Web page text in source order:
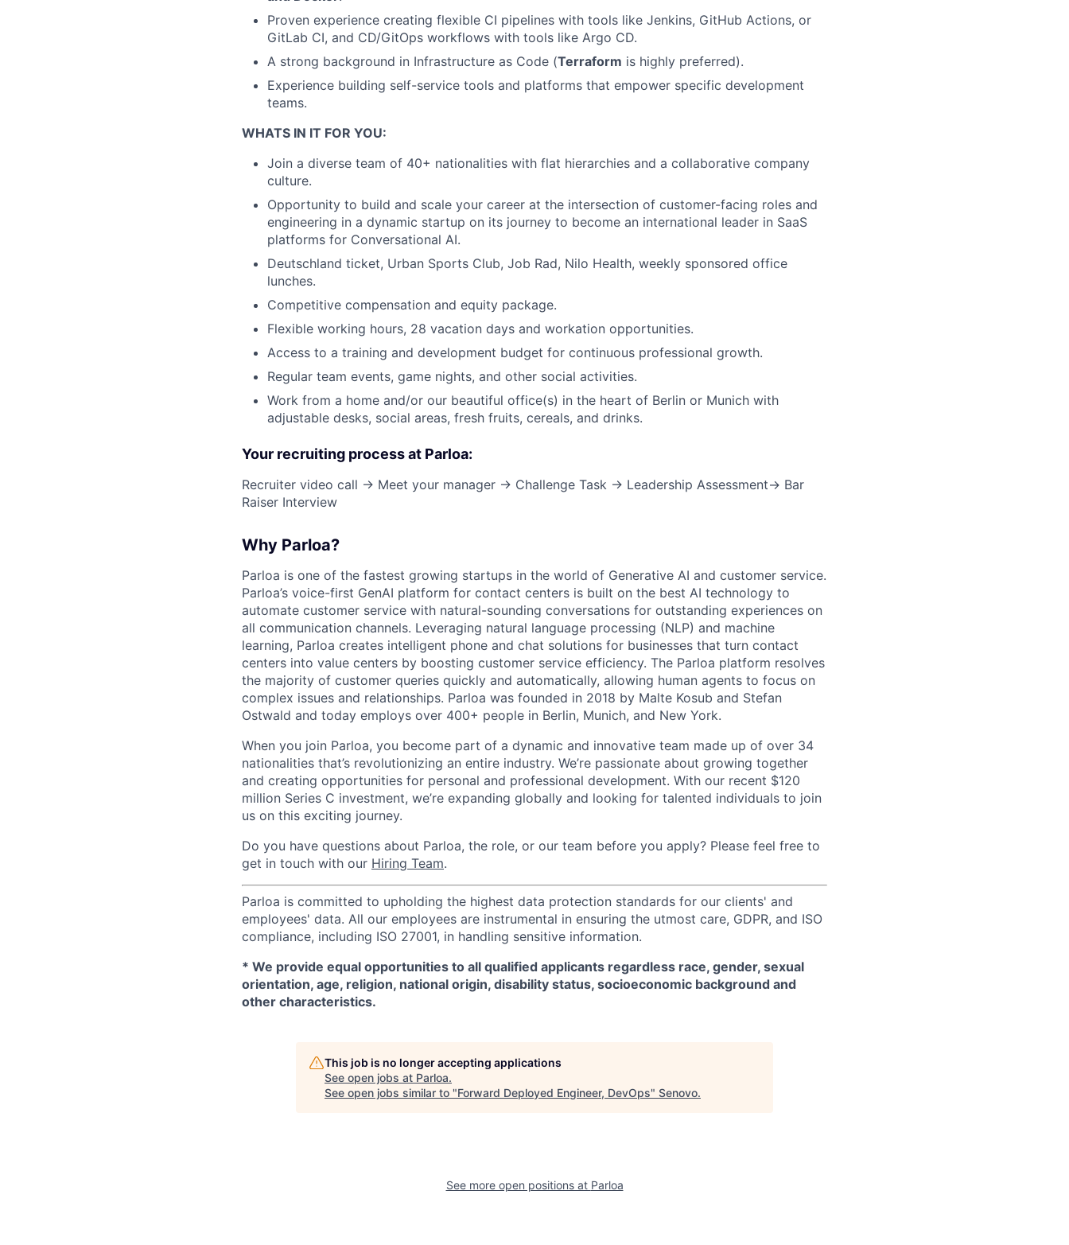
Proven experience creating flexible CI pipelines with tools like Jenkins, GitHub Actions, or
GitLab CI, and CD/GitOps workflows with tools like Argo CD.
A strong background in Infrastructure as Code (Terraform is highly preferred).
Experience building self-service tools and platforms that empower specific development
teams.
WHATS IN IT FOR YOU:
Join a diverse team of 40+ nationalities with flat hierarchies and a collaborative company
culture.
Opportunity to build and scale your career at the intersection of customer-facing roles and
engineering in a dynamic startup on its journey to become an international leader in SaaS
platforms for Conversational AI.
Deutschland ticket, Urban Sports Club, Job Rad, Nilo Health, weekly sponsored office
lunches.
Competitive compensation and equity package.
Flexible working hours, 28 vacation days and workation opportunities.
Access to a training and development budget for continuous professional growth.
Regular team events, game nights, and other social activities.
Work from a home and/or our beautiful office(s) in the heart of Berlin or Munich with
adjustable desks, social areas, fresh fruits, cereals, and drinks.
Your recruiting process at Parloa:
Recruiter video call → Meet your manager → Challenge Task → Leadership Assessment→ Bar
Raiser Interview
Why Parloa?
Parloa is one of the fastest growing startups in the world of Generative AI and customer service.
Parloa’s voice-first GenAI platform for contact centers is built on the best AI technology to
automate customer service with natural-sounding conversations for outstanding experiences on
all communication channels. Leveraging natural language processing (NLP) and machine
learning, Parloa creates intelligent phone and chat solutions for businesses that turn contact
centers into value centers by boosting customer service efficiency. The Parloa platform resolves
the majority of customer queries quickly and automatically, allowing human agents to focus on
complex issues and relationships. Parloa was founded in 2018 by Malte Kosub and Stefan
Ostwald and today employs over 400+ people in Berlin, Munich, and New York.
When you join Parloa, you become part of a dynamic and innovative team made up of over 34
nationalities that’s revolutionizing an entire industry. We’re passionate about growing together
and creating opportunities for personal and professional development. With our recent $120
million Series C investment, we’re expanding globally and looking for talented individuals to join
us on this exciting journey.
Do you have questions about Parloa, the role, or our team before you apply? Please feel free to
get in touch with our Hiring Team.
Parloa is committed to upholding the highest data protection standards for our clients' and
employees' data. All our employees are instrumental in ensuring the utmost care, GDPR, and ISO
compliance, including ISO 27001, in handling sensitive information.
* We provide equal opportunities to all qualified applicants regardless race, gender, sexual
orientation, age, religion, national origin, disability status, socioeconomic background and
other characteristics.
This job is no longer accepting applications
See open jobs at Parloa.
See open jobs similar to "Forward Deployed Engineer, DevOps" Senovo.
See more open positions at Parloa